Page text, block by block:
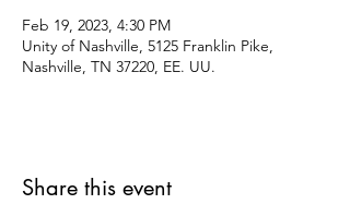
Feb 19, 2023, 4:30 PM
Unity of Nashville, 5125 Franklin Pike,
Nashville, TN 37220, EE. UU.
Share this event